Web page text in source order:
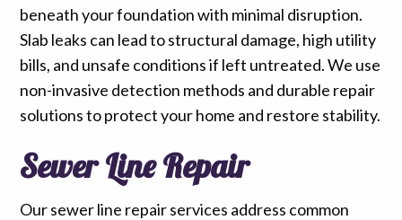
beneath your foundation with minimal disruption.
Slab leaks can lead to structural damage, high utility
bills, and unsafe conditions if left untreated. We use
non-invasive detection methods and durable repair
solutions to protect your home and restore stability.
Sewer Line Repair
Our sewer line repair services address common